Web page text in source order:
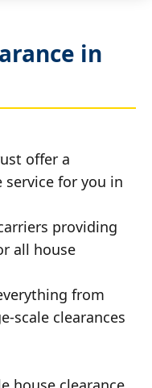
in
offer a
service for you in
providing
all house
from
scale clearances